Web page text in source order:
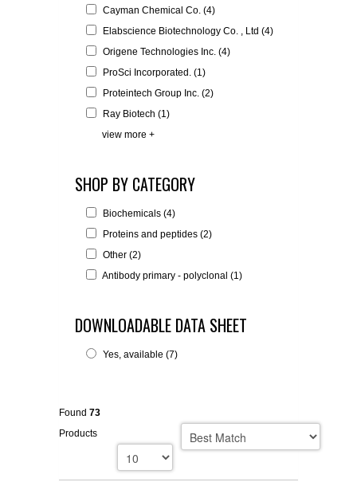
Cayman Chemical Co. (4)
Elabscience Biotechnology Co. , Ltd (4)
Origene Technologies Inc. (4)
ProSci Incorporated. (1)
Proteintech Group Inc. (2)
Ray Biotech (1)
view more +
SHOP BY CATEGORY
Biochemicals (4)
Proteins and peptides (2)
Other (2)
Antibody primary - polyclonal (1)
DOWNLOADABLE DATA SHEET
Yes, available (7)
Found 73
Products